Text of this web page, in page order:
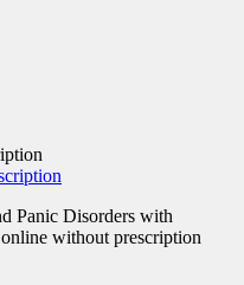
Panic Disorders with
without prescription